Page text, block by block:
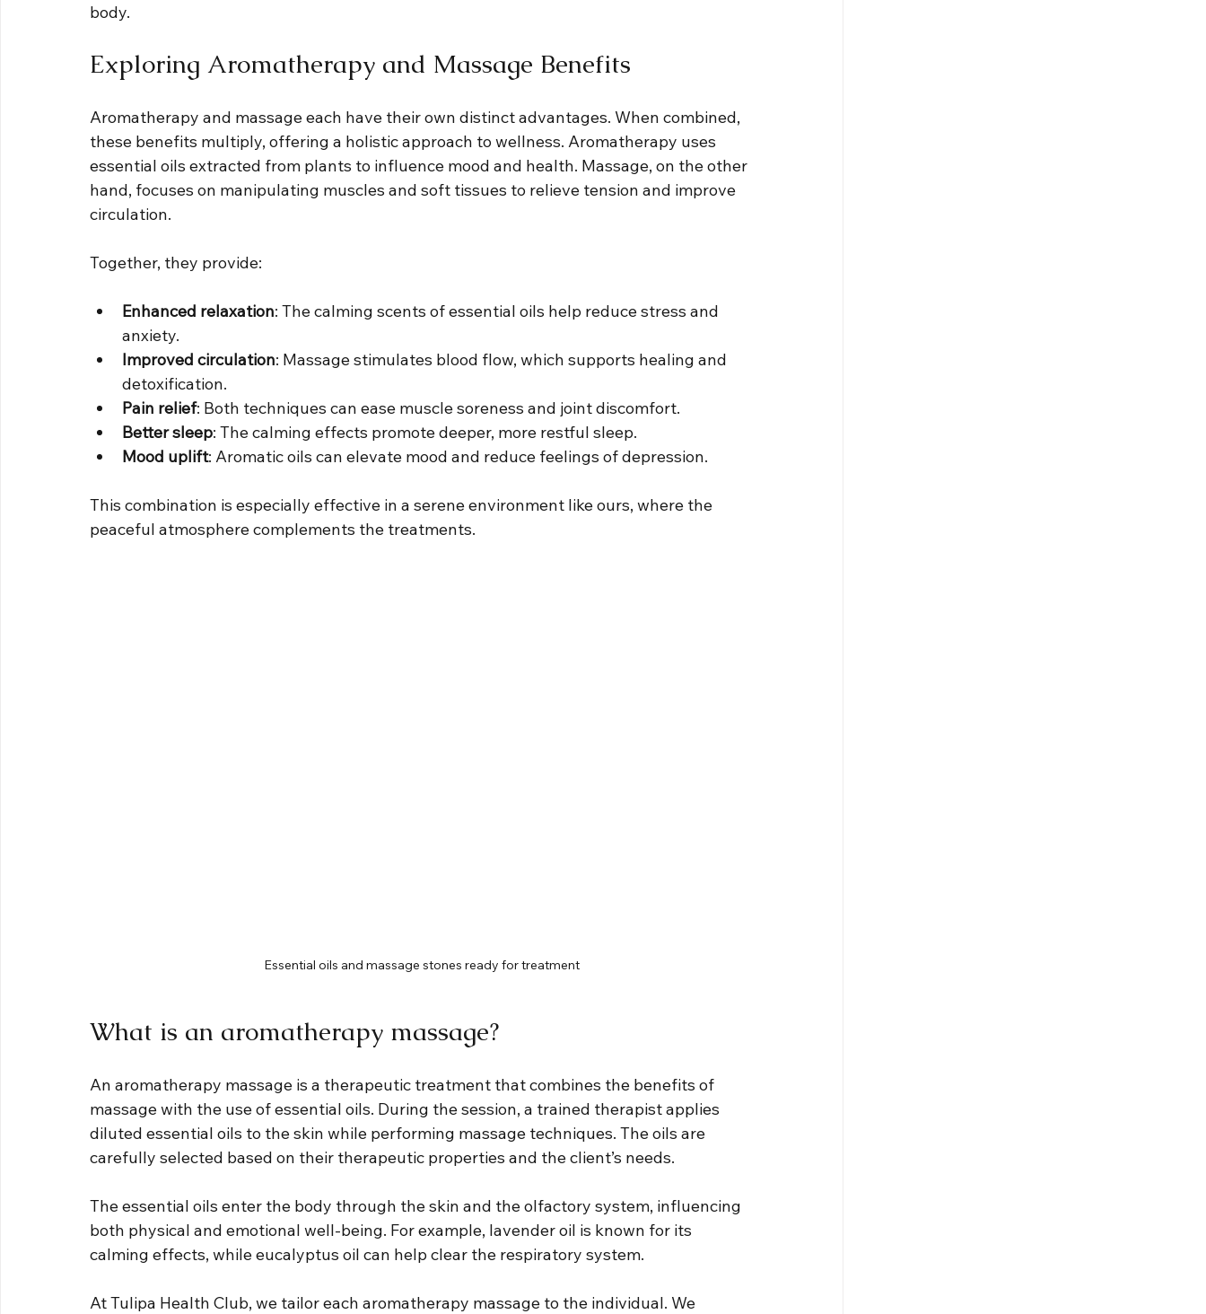
body.
Exploring Aromatherapy and Massage Benefits
Aromatherapy and massage each have their own distinct advantages. When combined,
these benefits multiply, offering a holistic approach to wellness. Aromatherapy uses
essential oils extracted from plants to influence mood and health. Massage, on the other
hand, focuses on manipulating muscles and soft tissues to relieve tension and improve
circulation.
Together, they provide:
Enhanced relaxation: The calming scents of essential oils help reduce stress and
anxiety.
Improved circulation: Massage stimulates blood flow, which supports healing and
detoxification.
Pain relief: Both techniques can ease muscle soreness and joint discomfort.
Better sleep: The calming effects promote deeper, more restful sleep.
Mood uplift: Aromatic oils can elevate mood and reduce feelings of depression.
This combination is especially effective in a serene environment like ours, where the
peaceful atmosphere complements the treatments.
Essential oils and massage stones ready for treatment
What is an aromatherapy massage?
An aromatherapy massage is a therapeutic treatment that combines the benefits of
massage with the use of essential oils. During the session, a trained therapist applies
diluted essential oils to the skin while performing massage techniques. The oils are
carefully selected based on their therapeutic properties and the client’s needs.
The essential oils enter the body through the skin and the olfactory system, influencing
both physical and emotional well-being. For example, lavender oil is known for its
calming effects, while eucalyptus oil can help clear the respiratory system.
At Tulipa Health Club, we tailor each aromatherapy massage to the individual. We